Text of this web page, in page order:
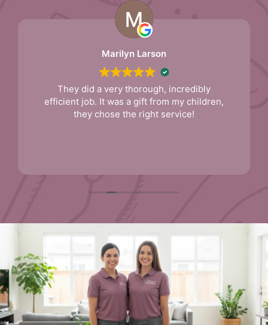
Andy
Deep cleaning was done to the house.
They did a great job. Very thorough. I hired
them for a regular scheduled cleaning.